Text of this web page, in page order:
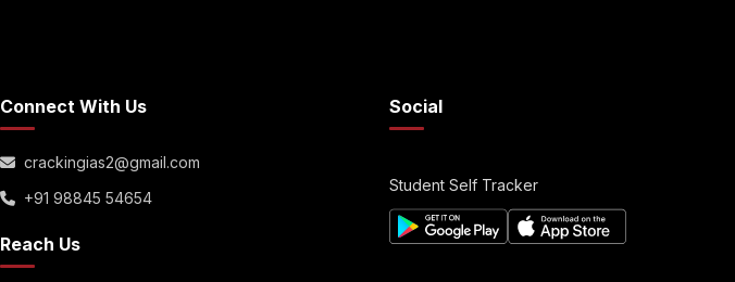
Connect With Us
crackingias2@gmail.com
+91 98845 54654
Reach Us
Social
Student Self Tracker